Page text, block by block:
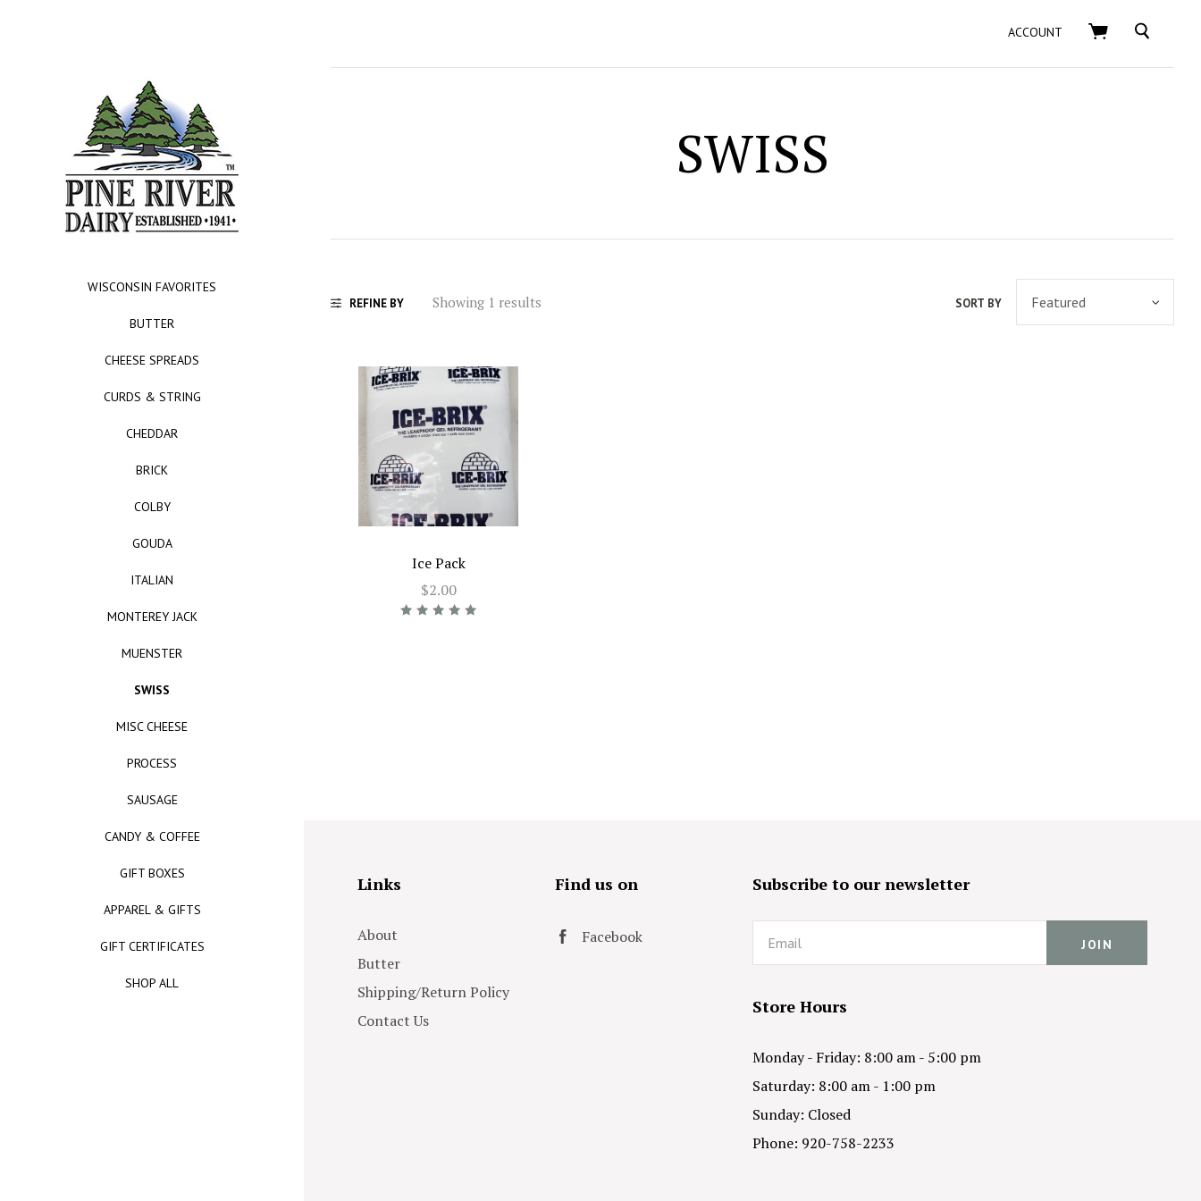
WISCONSIN FAVORITES
BUTTER
CHEESE SPREADS
CURDS & STRING
CHEDDAR
BRICK
COLBY
GOUDA
ITALIAN
MONTEREY JACK
MUENSTER
SWISS
MISC CHEESE
PROCESS
SAUSAGE
CANDY & COFFEE
GIFT BOXES
APPAREL & GIFTS
GIFT CERTIFICATES
SHOP ALL
ACCOUNT SEARCH
SWISS
REFINE BY Showing 1 results SORT BY
Ice Pack
$2.00
Links
About
Butter
Shipping/Return Policy
Contact Us
Find us on
Facebook
Subscribe to our newsletter
Email
Store Hours
Monday - Friday: 8:00 am - 5:00 pm
Saturday: 8:00 am - 1:00 pm
Sunday: Closed
Phone: 920-758-2233